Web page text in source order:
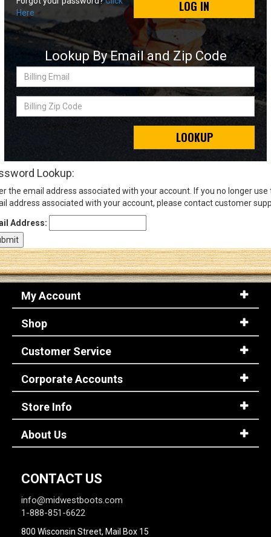
Sign
(Optional)
Email
Address
Log In
LOG IN
Here
Lookup By Email and Zip Code
Billing
Billing
LOOKUP
Lookup:
the email address associated with your account. If you no longer use
address associated with your account, please contact customer
Address:
My Account
Shop
Customer Service
Corporate Accounts
Store Info
About Us
CONTACT US
info@midwestboots.com
1-888-851-6622
800 Wisconsin Street, Mail Box 15